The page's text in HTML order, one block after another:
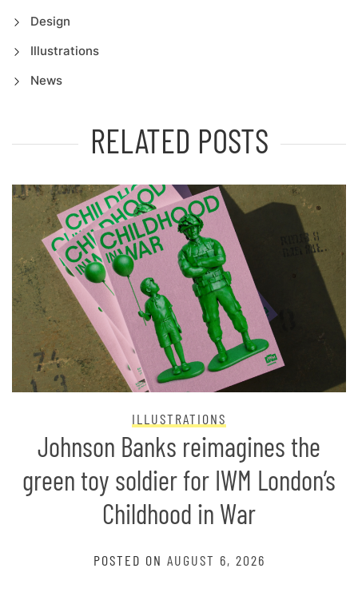
Design
Illustrations
News
RELATED POSTS
ILLUSTRATIONS
Johnson Banks reimagines the
green toy soldier for IWM London’s
Childhood in War
POSTED ON AUGUST 6, 2026